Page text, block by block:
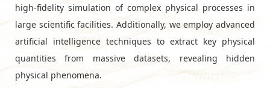
high-fidelity simulation of complex physical processes in
large scientific facilities. Additionally, we employ advanced
artificial intelligence techniques to extract key physical
quantities from massive datasets, revealing hidden
physical phenomena.